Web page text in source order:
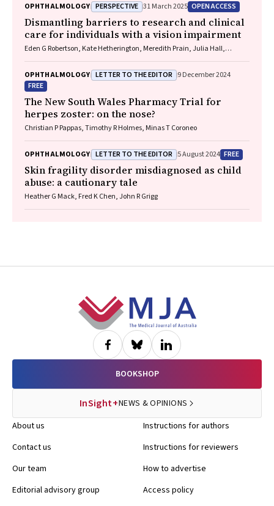
OPHTHALMOLOGY PERSPECTIVE 31 March 2025 OPEN ACCESS
Dismantling barriers to research and clinical
care for individuals with a vision impairment
Eden G Robertson, Kate Hetherington, Meredith Prain, Julia Hall,
Sally Karandrews, Fleur O'Hare, Kanae Yamamoto, Matthew P
Simunovic, Robyn V Jamieson, Alan Ma, Lauren Ayton AM, Anai
Gonzalez‐Cordero
OPHTHALMOLOGY LETTER TO THE EDITOR 9 December 2024
FREE
The New South Wales Pharmacy Trial for
herpes zoster: on the nose?
Christian P Pappas, Timothy R Holmes, Minas T Coroneo
OPHTHALMOLOGY LETTER TO THE EDITOR 5 August 2024 FREE
Skin fragility disorder misdiagnosed as child
abuse: a cautionary tale
Heather G Mack, Fred K Chen, John R Grigg
BOOKSHOP
InSight+NEWS & OPINIONS
About us
Contact us
Our team
Editorial advisory group
Instructions for authors
Instructions for reviewers
How to advertise
Access policy